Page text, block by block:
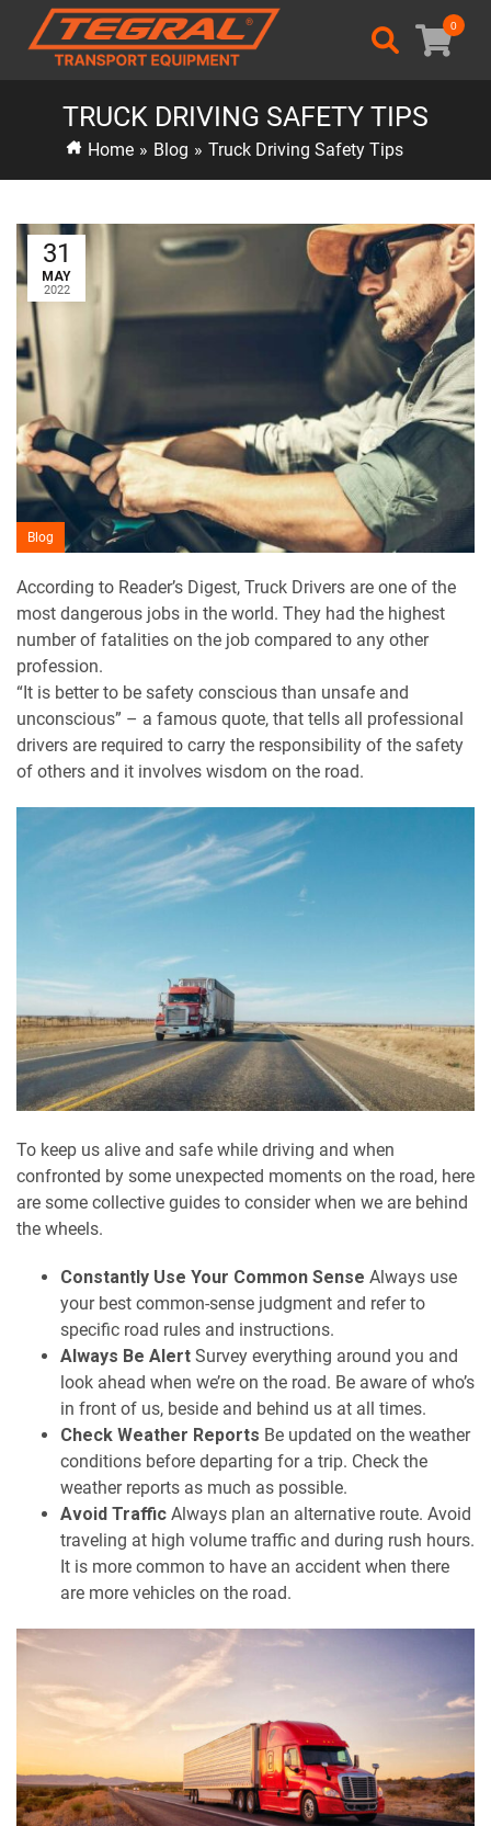
0
TRUCK DRIVING SAFETY TIPS
Home » Blog » Truck Driving Safety Tips
31
MAY
2022
Blog
According to Reader’s Digest, Truck Drivers are one of the
most dangerous jobs in the world. They had the highest
number of fatalities on the job compared to any other
profession.
“It is better to be safety conscious than unsafe and
unconscious” – a famous quote, that tells all professional
drivers are required to carry the responsibility of the safety
of others and it involves wisdom on the road.
To keep us alive and safe while driving and when
confronted by some unexpected moments on the road, here
are some collective guides to consider when we are behind
the wheels.
Constantly Use Your Common Sense Always use
your best common-sense judgment and refer to
specific road rules and instructions.
Always Be Alert Survey everything around you and
look ahead when we’re on the road. Be aware of who’s
in front of us, beside and behind us at all times.
Check Weather Reports Be updated on the weather
conditions before departing for a trip. Check the
weather reports as much as possible.
Avoid Traffic Always plan an alternative route. Avoid
traveling at high volume traffic and during rush hours.
It is more common to have an accident when there
are more vehicles on the road.